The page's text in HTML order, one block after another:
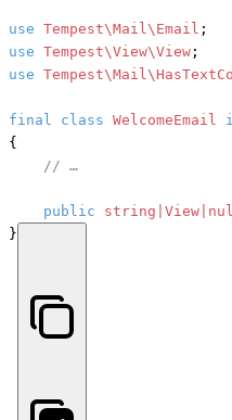
use Tempest\Mail\Email
use Tempest\View\View
use
final class WelcomeEmail
{
// …
public
}